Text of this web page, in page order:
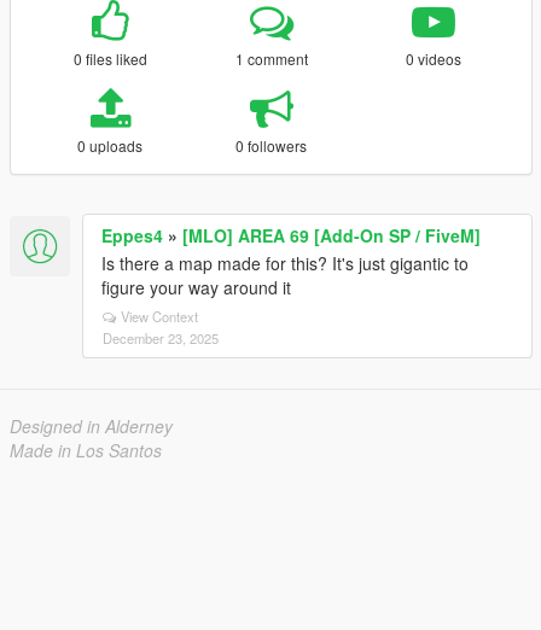
0 files liked 1 comment 0 videos
0 uploads 0 followers
Eppes4 » [MLO] AREA 69 [Add-On SP / FiveM]
Is there a map made for this? It's just gigantic to
figure your way around it
View Context
December 23, 2025
Designed in Alderney
Made in Los Santos